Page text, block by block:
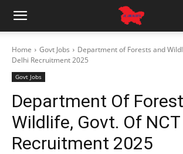
Home Govt Jobs
Department of Forests and
Delhi Recruitment 2025
Govt Jobs
Department Of
Wildlife, Govt. Of
Recruitment 2025